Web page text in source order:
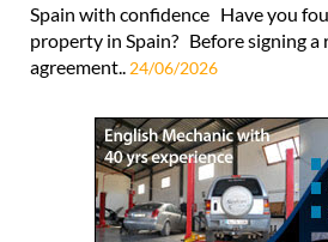
Spain with confidence Have you
property in Spain? Before signing a
agreement.. 24/06/2026